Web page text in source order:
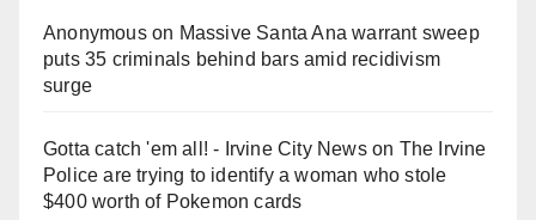
Anonymouson Massive Santa Ana warrant sweep
puts 35 criminals behind bars amid recidivism
surge
Gotta catch 'em all! - Irvine City Newson The Irvine
Police are trying to identify a woman who stole
$400 worth of Pokemon cards